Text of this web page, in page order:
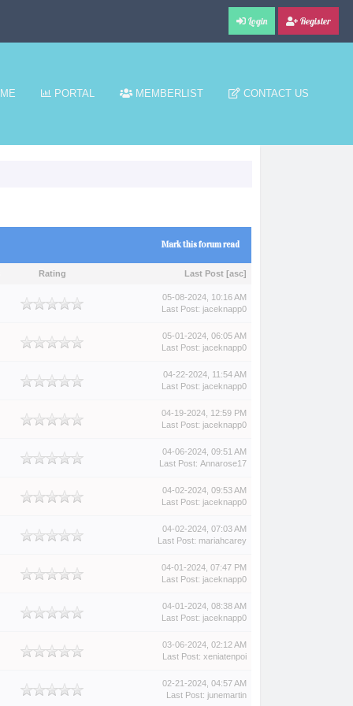
Login Register
PORTAL MEMBERLIST CONTACT US
Mark this forum read
Rating Last Post [asc]
05-08-2024, 10:16 AM
Last Post: jaceknapp0
05-01-2024, 06:05 AM
Last Post: jaceknapp0
04-22-2024, 11:54 AM
Last Post: jaceknapp0
04-19-2024, 12:59 PM
Last Post: jaceknapp0
04-06-2024, 09:51 AM
Last Post: Annarose17
04-02-2024, 09:53 AM
Last Post: jaceknapp0
04-02-2024, 07:03 AM
Last Post: mariahcarey
04-01-2024, 07:47 PM
Last Post: jaceknapp0
04-01-2024, 08:38 AM
Last Post: jaceknapp0
03-06-2024, 02:12 AM
Last Post: xeniatenpoi
02-21-2024, 04:57 AM
Last Post: junemartin